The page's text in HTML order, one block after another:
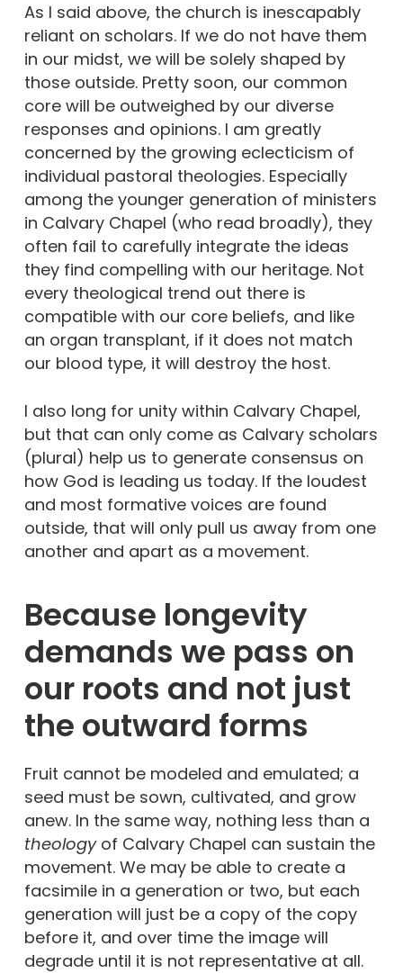
As I said above, the church is inescapably
reliant on scholars. If we do not have them
in our midst, we will be solely shaped by
those outside. Pretty soon, our common
core will be outweighed by our diverse
responses and opinions. I am greatly
concerned by the growing eclecticism of
individual pastoral theologies. Especially
among the younger generation of ministers
in Calvary Chapel (who read broadly), they
often fail to carefully integrate the ideas
they find compelling with our heritage. Not
every theological trend out there is
compatible with our core beliefs, and like
an organ transplant, if it does not match
our blood type, it will destroy the host.
I also long for unity within Calvary Chapel,
but that can only come as Calvary scholars
(plural) help us to generate consensus on
how God is leading us today. If the loudest
and most formative voices are found
outside, that will only pull us away from one
another and apart as a movement.
Because longevity
demands we pass on
our roots and not just
the outward forms
Fruit cannot be modeled and emulated; a
seed must be sown, cultivated, and grow
anew. In the same way, nothing less than a
theologyof Calvary Chapel can sustain the
movement. We may be able to create a
facsimile in a generation or two, but each
generation will just be a copy of the copy
before it, and over time the image will
degrade until it is not representative at all.